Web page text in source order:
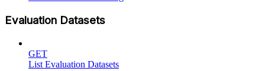
Evaluation Datasets
GET
List Evaluation Datasets